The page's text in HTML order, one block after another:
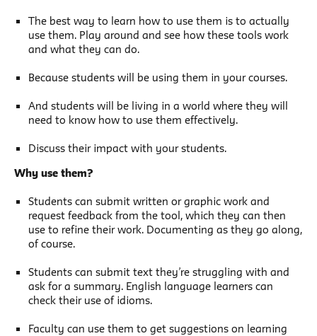
The best way to learn how to use them is to actually
use them. Play around and see how these tools work
and what they can do.
Because students will be using them in your courses.
And students will be living in a world where they will
need to know how to use them effectively.
Discuss their impact with your students.
Why use them?
Students can submit written or graphic work and
request feedback from the tool, which they can then
use to refine their work. Documenting as they go along,
of course.
Students can submit text they’re struggling with and
ask for a summary. English language learners can
check their use of idioms.
Faculty can use them to get suggestions on learning